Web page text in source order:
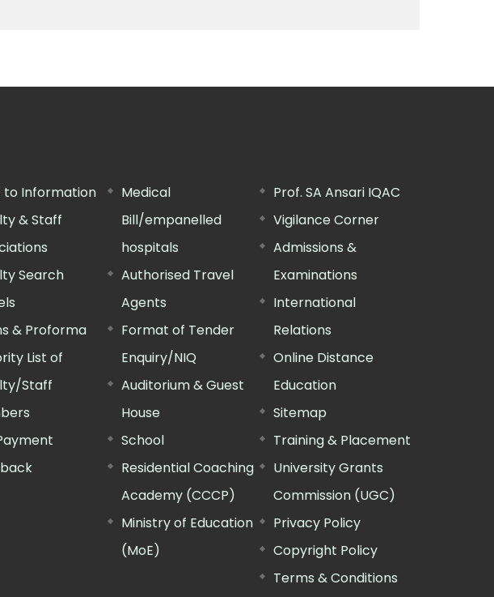
to Information
& Staff
Search
& Proforma
List of
Staff
Medical
Bill/empanelled
hospitals
Authorised Travel
Agents
Format of Tender
Enquiry/NIQ
Auditorium & Guest
House
School
Residential Coaching
Academy (CCCP)
Ministry of Education
(MoE)
Prof. SA Ansari IQAC
Vigilance Corner
Admissions &
Examinations
International
Relations
Online Distance
Education
Sitemap
Training & Placement
University Grants
Commission (UGC)
Privacy Policy
Copyright Policy
Terms & Conditions